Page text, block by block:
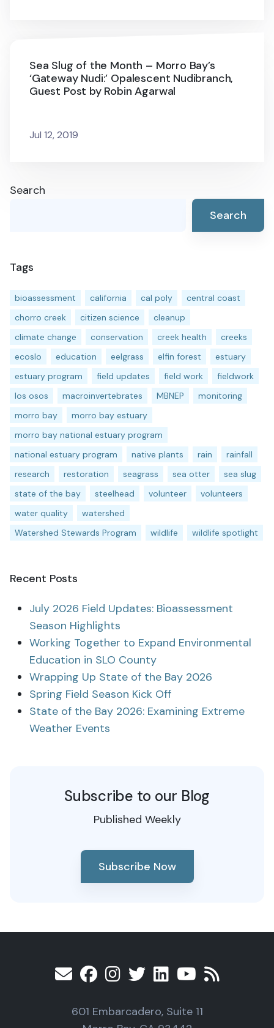
Sea Slug of the Month – Morro Bay’s
‘Gateway Nudi:’ Opalescent Nudibranch,
Guest Post by Robin Agarwal
Jul 12, 2019
Search
Search
Tags
bioassessment california cal poly
central coast
chorro creek
citizen science
cleanup
climate change
conservation creek health
creeks
ecoslo
education eelgrass elfin forest
estuary
estuary program
field updates field work
fieldwork
los osos
macroinvertebrates MBNEP
monitoring
morro bay
morro bay estuary
morro bay national estuary program
national estuary program
native plants rain
rainfall
research
restoration seagrass sea otter
sea slug
state of the bay
steelhead volunteer
volunteers
water quality
watershed
Watershed Stewards Program
wildlife wildlife spotlight
Recent Posts
July 2026 Field Updates: Bioassessment
Season Highlights
Working Together to Expand Environmental
Education in SLO County
Wrapping Up State of the Bay 2026
Spring Field Season Kick Off
State of the Bay 2026: Examining Extreme
Weather Events
Subscribe to our Blog
Published Weekly
Subscribe Now
601 Embarcadero, Suite 11